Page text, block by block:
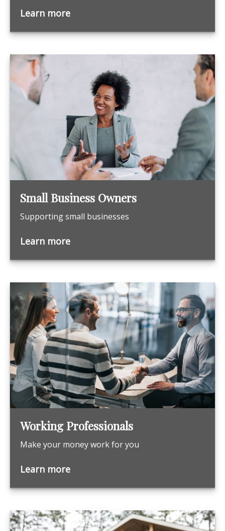
Learn more
Small Business Owners
Supporting small businesses
Learn more
Working Professionals
Make your money work for you
Learn more